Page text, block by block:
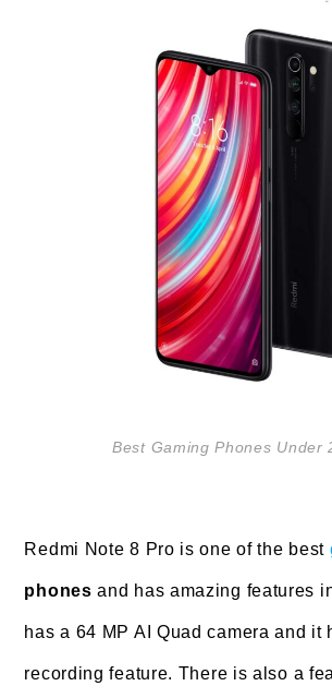
Best Gaming Phones Under
Redmi Note 8 Pro is one of the best
phones and has amazing features
has a 64 MP AI Quad camera and it
recording feature. There is also a